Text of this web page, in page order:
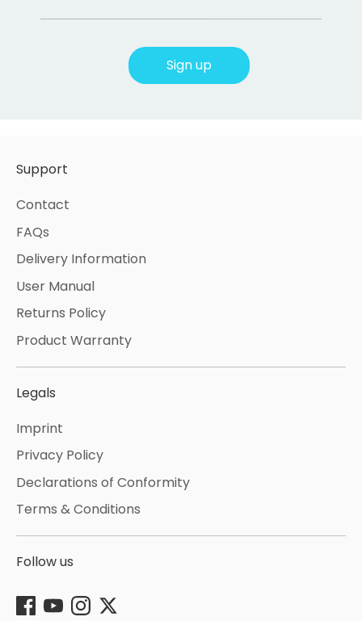
Sign up
Support
Contact
FAQs
Delivery Information
User Manual
Returns Policy
Product Warranty
Legals
Imprint
Privacy Policy
Declarations of Conformity
Terms & Conditions
Follow us